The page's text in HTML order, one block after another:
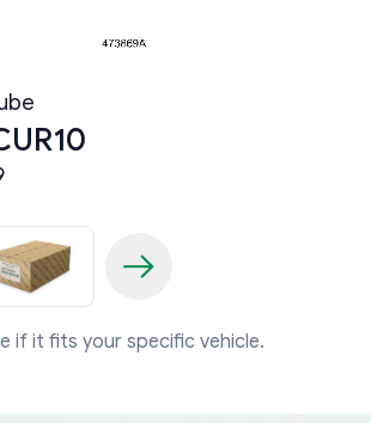
if it fits your specific vehicle.